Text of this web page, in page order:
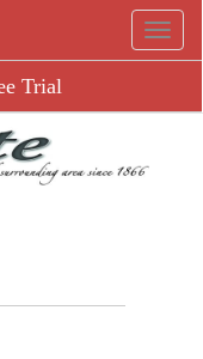
Trial